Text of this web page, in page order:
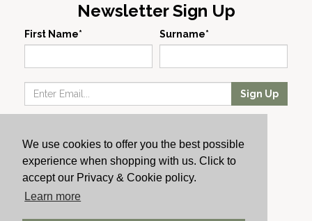
We use cookies to offer you the best possible
experience when shopping with us. Click to
accept our Privacy & Cookie policy.
Learn more
Newsletter Sign Up
First Name* Surname*
Sign Up
Producers
About Us
Cachet News